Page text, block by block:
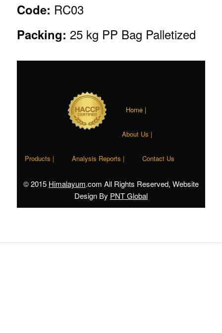
Code: RC03
Packing: 25 kg PP Bag Palletized
Home |
About Us |
Products | Analysis Reports | Contact Us
© 2015 Himalayum.com All Rights Reserved, Website
Design By PNT Global